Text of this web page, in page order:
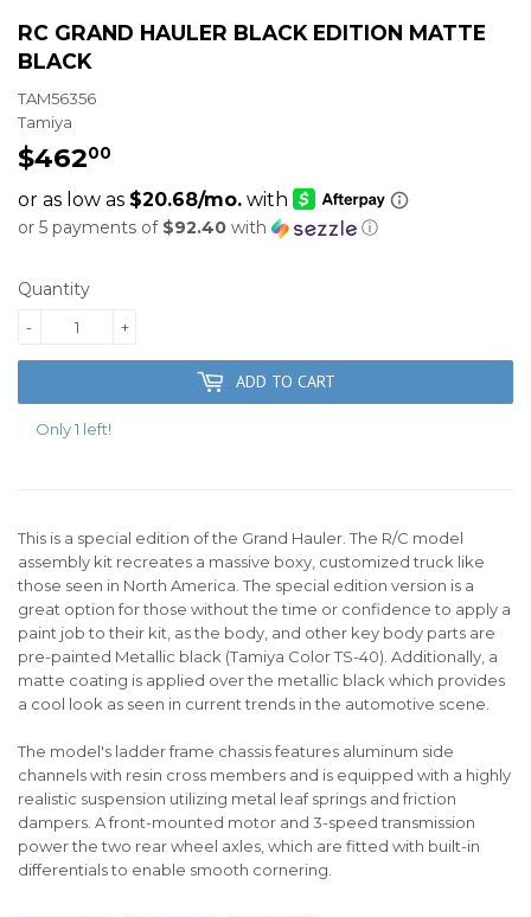
RC GRAND HAULER BLACK EDITION MATTE
BLACK
TAM56356
Tamiya
$46200
or 5 payments of $92.40 with ⓘ
Quantity
+
-
ADD TO CART
Only 1 left!
This is a special edition of the Grand Hauler. The R/C model
assembly kit recreates a massive boxy, customized truck like
those seen in North America. The special edition version is a
great option for those without the time or confidence to apply a
paint job to their kit, as the body, and other key body parts are
pre-painted Metallic black (Tamiya Color TS-40). Additionally, a
matte coating is applied over the metallic black which provides
a cool look as seen in current trends in the automotive scene.
The model's ladder frame chassis features aluminum side
channels with resin cross members and is equipped with a highly
realistic suspension utilizing metal leaf springs and friction
dampers. A front-mounted motor and 3-speed transmission
power the two rear wheel axles, which are fitted with built-in
differentials to enable smooth cornering.